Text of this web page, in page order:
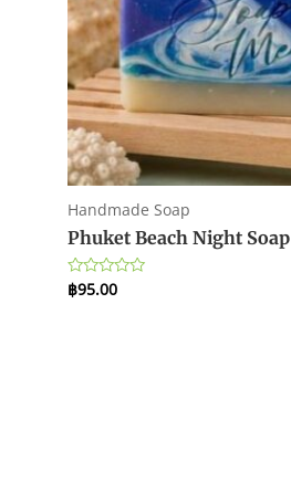
Handmade Soap
Phuket Beach Night Soap
Rated
0
฿95.00